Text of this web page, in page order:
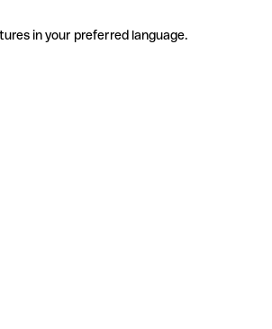
in your preferred language.